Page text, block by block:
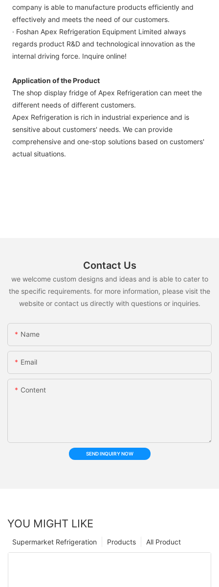
company is able to manufacture products efficiently and
effectively and meets the need of our customers.
· Foshan Apex Refrigeration Equipment Limited always
regards product R&D and technological innovation as the
internal driving force. Inquire online!
Application of the Product
The shop display fridge of Apex Refrigeration can meet the
different needs of different customers.
Apex Refrigeration is rich in industrial experience and is
sensitive about customers' needs. We can provide
comprehensive and one-stop solutions based on customers'
actual situations.
Contact Us
we welcome custom designs and ideas and is able to cater to
the specific requirements. for more information, please visit the
website or contact us directly with questions or inquiries.
Name
Email
Content
SEND INQUIRY NOW
YOU MIGHT LIKE
All Product
Products
Supermarket Refrigeration